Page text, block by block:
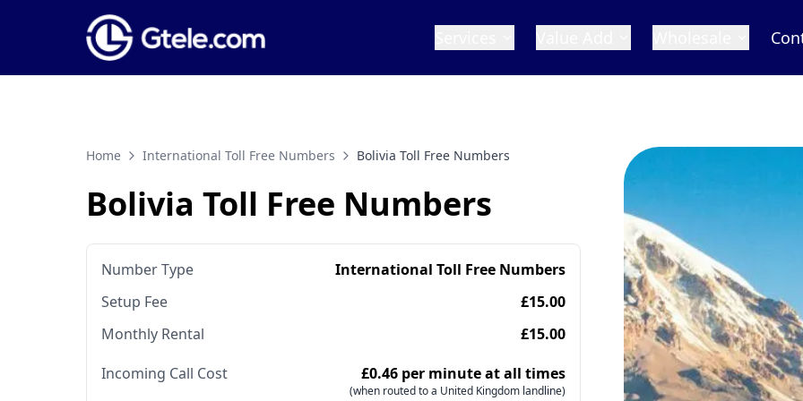
Home International Toll Free Numbers Bolivia Toll Free Numbers
Bolivia Toll Free Numbers
Number Type
International Toll Free Numbers
Setup Fee
£15.00
Monthly Rental
£15.00
Incoming Call Cost
£0.46 per minute at all times
(when routed to a United Kingdom landline)